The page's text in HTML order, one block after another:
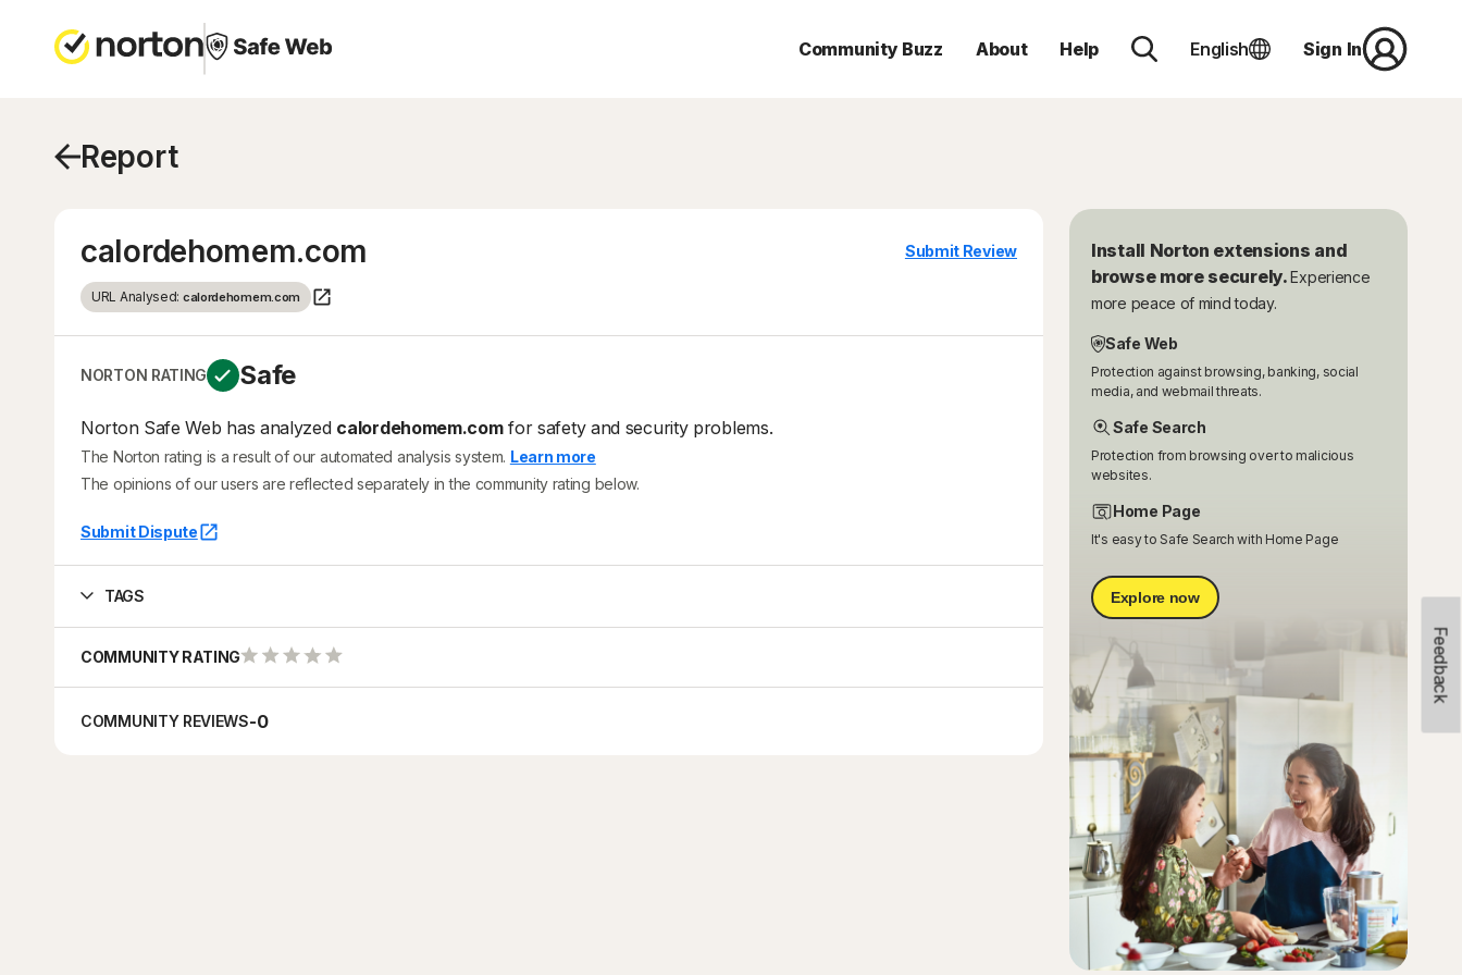
Community Buzz About Help English Sign In
Feedback
Report
calordehomem.com
URL Analysed: calordehomem.com
Submit Review
NORTON RATING Safe
Norton Safe Web has analyzed calordehomem.comfor safety and security problems.
The Norton rating is a result of our automated analysis system. Learn more
The opinions of our users are reflected separately in the community rating below.
Submit Dispute
TAGS
COMMUNITY RATING
COMMUNITY REVIEWS-0
Install Norton extensions and
browse more securely.Experience
more peace of mind today.
Safe Web
Protection against browsing, banking, social
media, and webmail threats.
Safe Search
Protection from browsing over to malicious
websites.
Home Page
It's easy to Safe Search with Home Page
Explore now